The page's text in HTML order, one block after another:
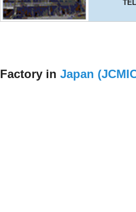
TEL
Factory in Japan